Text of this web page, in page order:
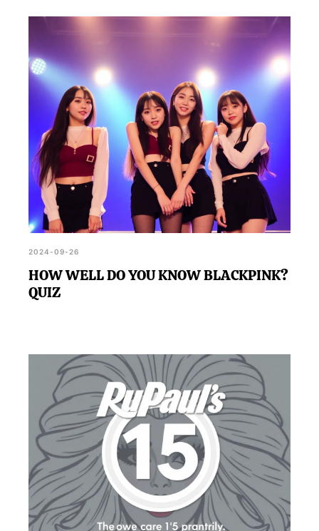
2024-09-26
HOW WELL DO YOU KNOW BLACKPINK?
QUIZ